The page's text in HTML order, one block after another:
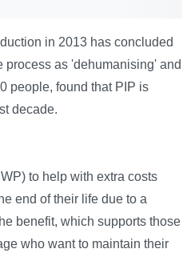
in 2013 has concluded
process as 'dehumanising' and
people, found that PIP is
decade.
to help with extra costs
end of their life due to a
benefit, which supports those
who want to maintain their